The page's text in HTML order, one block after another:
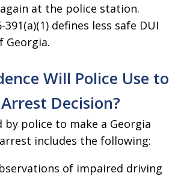
at the police station.
391(a)(1) defines less safe DUI
Georgia.
Will Police Use to
Decision?
by police to make a Georgia
includes the following:
of impaired driving